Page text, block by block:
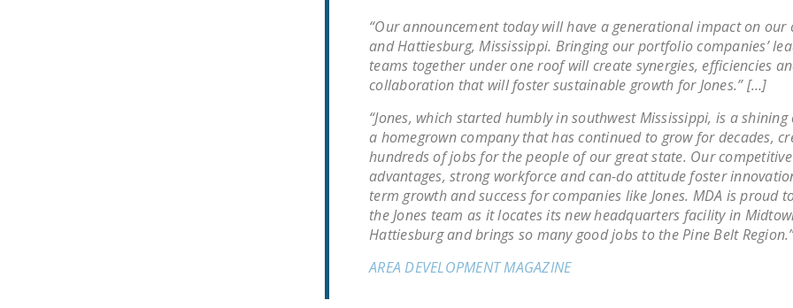
“Our announcement today will have a generational impact on our
and Hattiesburg, Mississippi. Bringing our portfolio companies’
teams together under one roof will create synergies, efficiencies
collaboration that will foster sustainable growth for Jones.” […]
“Jones, which started humbly in southwest Mississippi, is a
a homegrown company that has continued to grow for decades,
hundreds of jobs for the people of our great state. Our competitive
advantages, strong workforce and can-do attitude foster
term growth and success for companies like Jones. MDA is proud
the Jones team as it locates its new headquarters facility in
Hattiesburg and brings so many good jobs to the Pine Belt
AREA DEVELOPMENT MAGAZINE